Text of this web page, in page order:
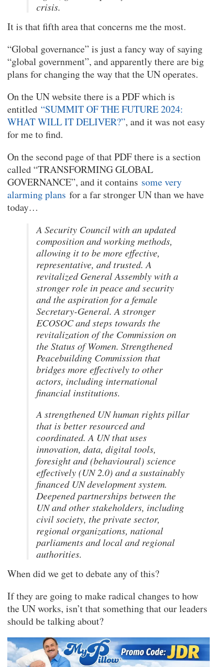
crisis.
It is that fifth area that concerns me the most.
“Global governance” is just a fancy way of saying
“global government”, and apparently there are big
plans for changing the way that the UN operates.
On the UN website there is a PDF which is
entitled “SUMMIT OF THE FUTURE 2024:
WHAT WILL IT DELIVER?”, and it was not easy
for me to find.
On the second page of that PDF there is a section
called “TRANSFORMING GLOBAL
GOVERNANCE”, and it contains some very
alarming plans for a far stronger UN than we have
today…
A Security Council with an updated
composition and working methods,
allowing it to be more effective,
representative, and trusted. A
revitalized General Assembly with a
stronger role in peace and security
and the aspiration for a female
Secretary-General. A stronger
ECOSOC and steps towards the
revitalization of the Commission on
the Status of Women. Strengthened
Peacebuilding Commission that
bridges more effectively to other
actors, including international
financial institutions.
A strengthened UN human rights pillar
that is better resourced and
coordinated. A UN that uses
innovation, data, digital tools,
foresight and (behavioural) science
effectively (UN 2.0) and a sustainably
financed UN development system.
Deepened partnerships between the
UN and other stakeholders, including
civil society, the private sector,
regional organizations, national
parliaments and local and regional
authorities.
When did we get to debate any of this?
If they are going to make radical changes to how
the UN works, isn’t that something that our leaders
should be talking about?